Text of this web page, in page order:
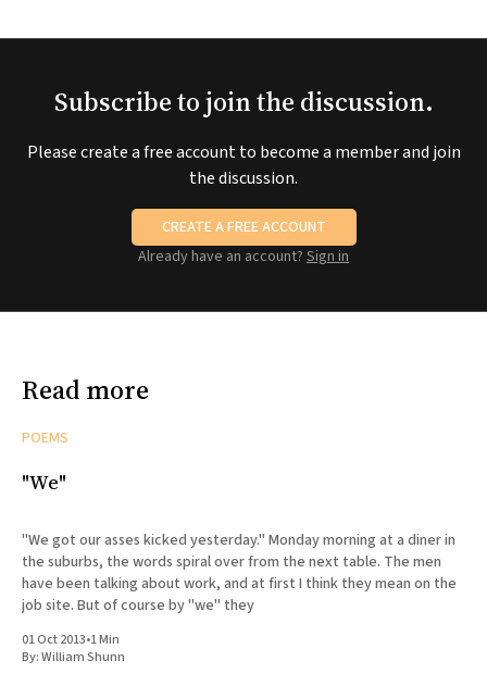
Subscribe to join the discussion.
Please create a free account to become a member and join
the discussion.
CREATE A FREE ACCOUNT
Already have an account? Sign in
Read more
POEMS
"We"
"We got our asses kicked yesterday." Monday morning at a diner in
the suburbs, the words spiral over from the next table. The men
have been talking about work, and at first I think they mean on the
job site. But of course by "we" they
01 Oct 2013•1 Min
By:William Shunn